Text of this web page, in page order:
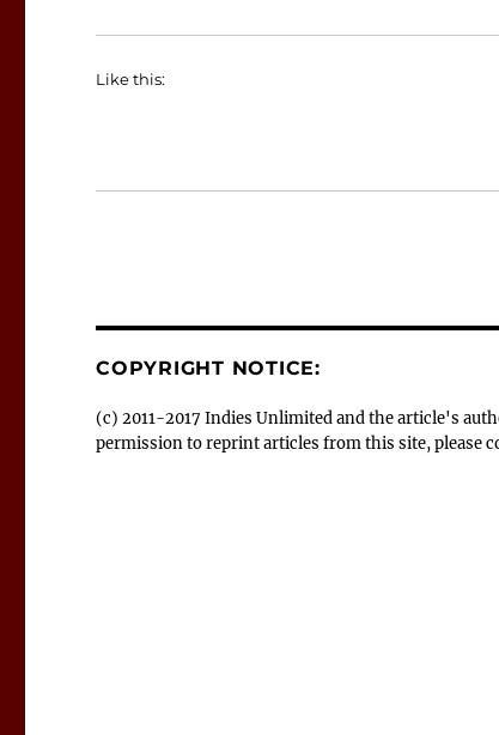
Like this:
COPYRIGHT NOTICE:
(c) 2011-2017 Indies Unlimited and the article's
permission to reprint articles from this site, please